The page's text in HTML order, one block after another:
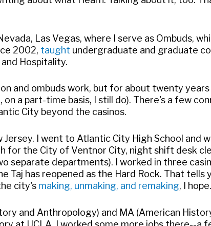
Las Vegas, where I serve as Ombuds,
2002, taught undergraduate and graduate
Hospitality.
and ombuds work, but for about twenty years I
a part-time basis, I still do). There's a few
City beyond the casinos.
Jersey. I went to Atlantic City High School
for the City of Ventnor City, night shift desk
separate departments). I worked in three
Taj has reopened as the Hard Rock. That
city's making, unmaking, and remaking, I hope.
and Anthropology) and MA (American